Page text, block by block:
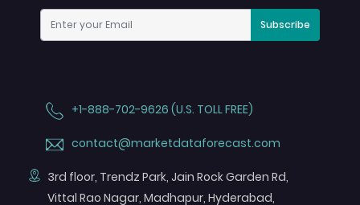
Subscribe
+1-888-702-9626 (U.S. TOLL FREE)
contact@marketdataforecast.com
3rd floor, Trendz Park, Jain Rock Garden Rd,
Vittal Rao Nagar, Madhapur, Hyderabad,